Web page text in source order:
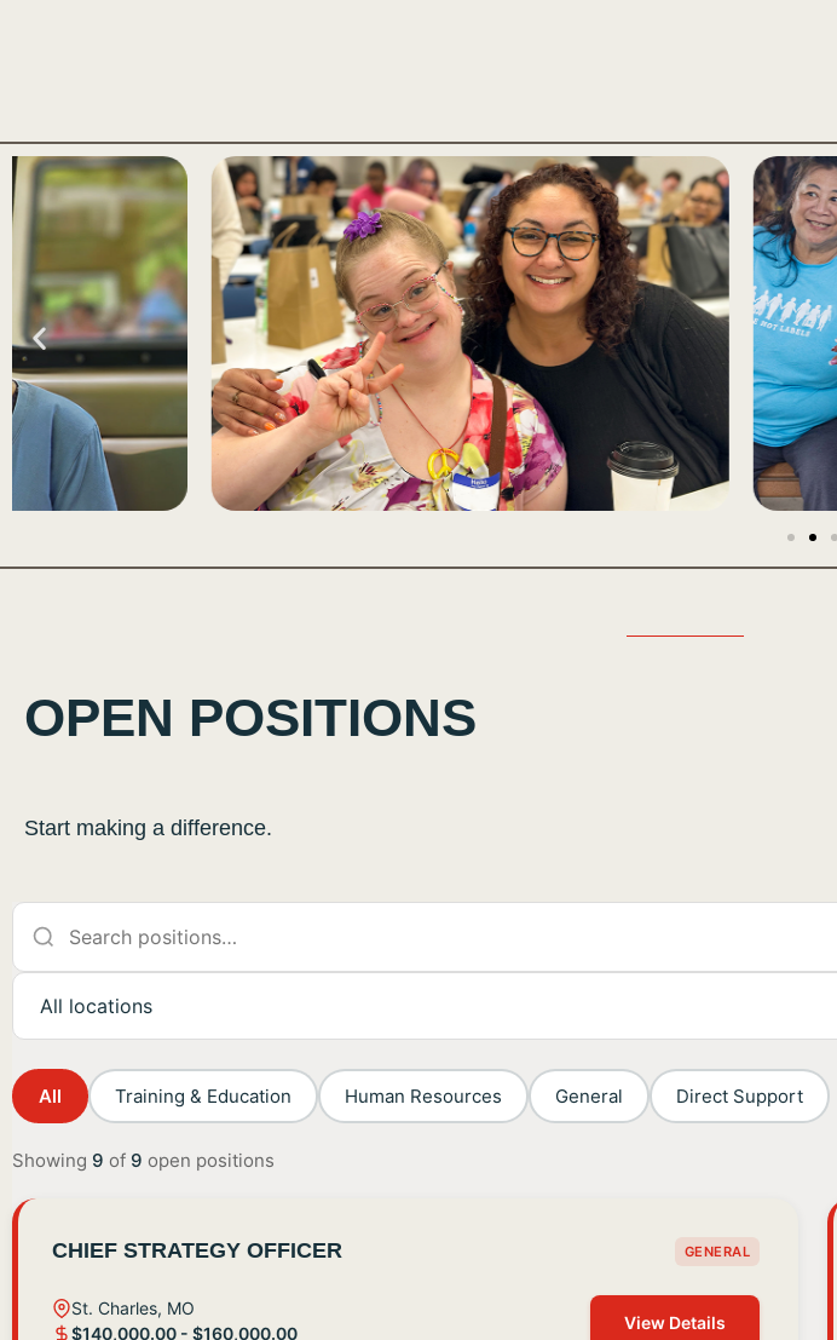
OPEN POSITIONS
Start making a difference.
All Training & Education Human Resources General Direct Support
Showing 9 of 9 open positions
CHIEF STRATEGY OFFICER GENERAL
St. Charles, MO
$140,000.00 - $160,000.00
View Details